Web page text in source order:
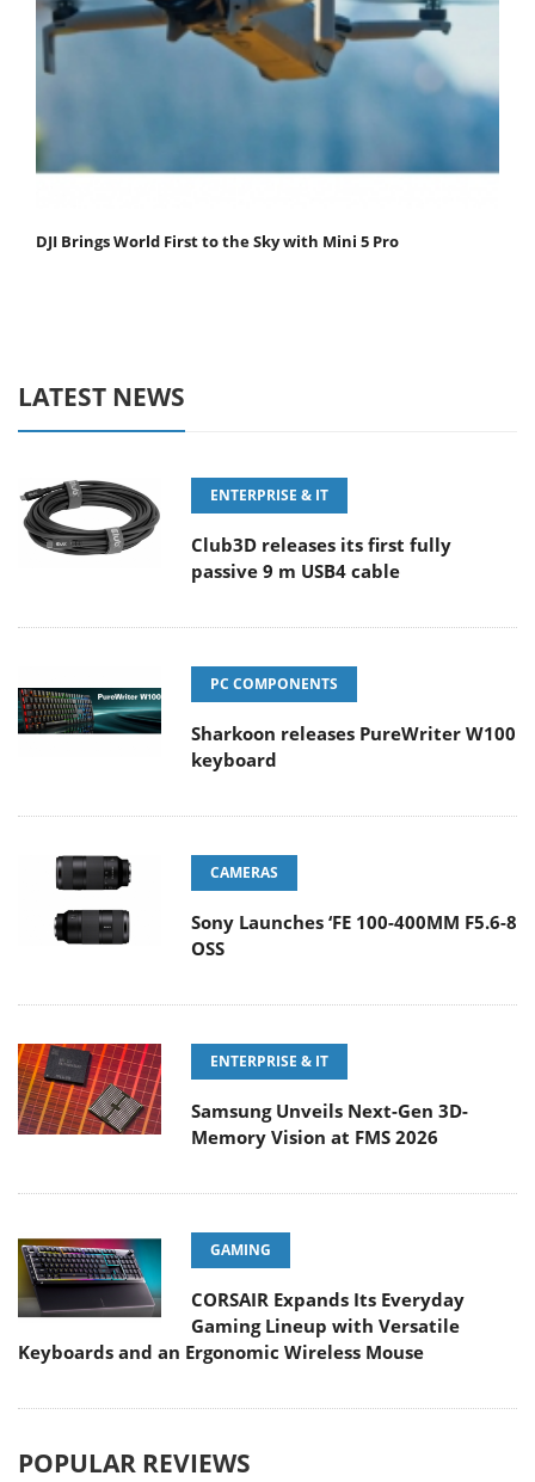
DJI Brings World First to the Sky with Mini 5 Pro
LATEST NEWS
ENTERPRISE & IT
Club3D releases its first fully
passive 9 m USB4 cable
PC COMPONENTS
Sharkoon releases PureWriter W100
keyboard
CAMERAS
Sony Launches ‘FE 100-400MM F5.6-8
OSS
ENTERPRISE & IT
Samsung Unveils Next-Gen 3D-
Memory Vision at FMS 2026
GAMING
CORSAIR Expands Its Everyday
Gaming Lineup with Versatile
Keyboards and an Ergonomic Wireless Mouse
POPULAR REVIEWS